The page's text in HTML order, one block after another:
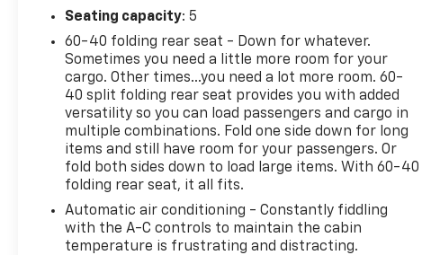
A CARFAX Clean Report adds extra peace of mind,
shoppers who want quality and trust in their next
vehicle. If you're searching for a pre-owned Buick
Envista in Lawrenceburg, TN with low mileage,
modern safety technology, and a stylish Sport
Touring design, this one deserves a close look. It's a
smart, attractive SUV ready to elevate your daily
drive with Buick comfort and practical features.
Equipment
The rear parking assist technology on this Buick
Envista will put you at ease when reversing. The
Seating capacity: 5
60-40 folding rear seat - Down for whatever.
Sometimes you need a little more room for your
cargo. Other times...you need a lot more room. 60-
40 split folding rear seat provides you with added
versatility so you can load passengers and cargo in
multiple combinations. Fold one side down for long
items and still have room for your passengers. Or
fold both sides down to load large items. With 60-40
folding rear seat, it all fits.
Automatic air conditioning - Constantly fiddling
with the A-C controls to maintain the cabin
temperature is frustrating and distracting.